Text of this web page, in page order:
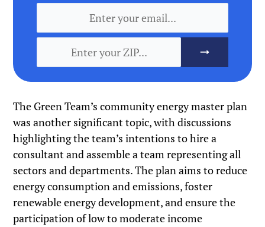
The Green Team’s community energy master plan
was another significant topic, with discussions
highlighting the team’s intentions to hire a
consultant and assemble a team representing all
sectors and departments. The plan aims to reduce
energy consumption and emissions, foster
renewable energy development, and ensure the
participation of low to moderate income